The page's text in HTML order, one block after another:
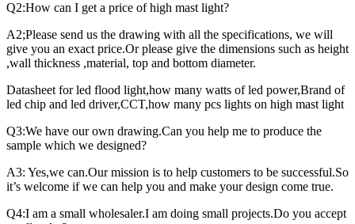
Q2:How can I get a price of high mast light?
A2;Please send us the drawing with all the specifications, we will
give you an exact price.Or please give the dimensions such as height
,wall thickness ,material, top and bottom diameter.
Datasheet for led flood light,how many watts of led power,Brand of
led chip and led driver,CCT,how many pcs lights on high mast light
Q3:We have our own drawing.Can you help me to produce the
sample which we designed?
A3: Yes,we can.Our mission is to help customers to be successful.So
it’s welcome if we can help you and make your design come true.
Q4:I am a small wholesaler.I am doing small projects.Do you accept